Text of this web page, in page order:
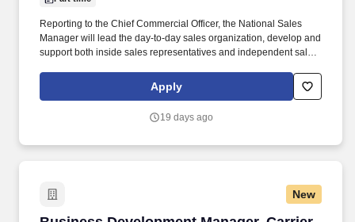
Reporting to the Chief Commercial Officer, the National Sales
Manager will lead the day-to-day sales organization, develop and
support both inside sales representatives and independent sales
execute commercial initiatives that expand market share and
deliver sustainable growth. This role is responsible for driving
overseeing sales efforts for all other non-golf or action sports
Apply
19 days ago
New